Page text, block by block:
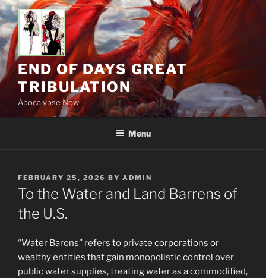
Skip
to
content
END OF DAYS GREAT
TRIBULATION
Apocalypse Now
Menu
POSTED
ON
FEBRUARY 25, 2026 BY ADMIN
To the Water and Land Barrens of
the U.S.
“Water Barons” refers to private corporations or
wealthy entities that gain monopolistic control over
public water supplies, treating water as a commodified,